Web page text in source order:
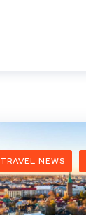
TRAVEL NEWS